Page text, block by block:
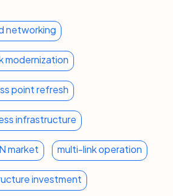
networking
modernization
point refresh
infrastructure
market multi-link operation
investment